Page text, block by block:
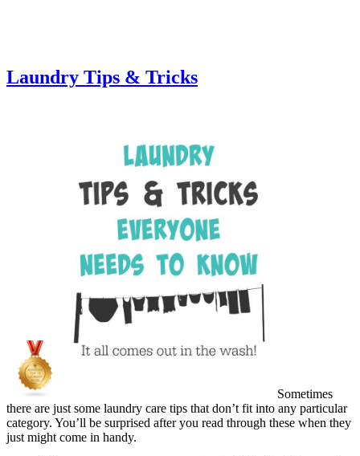
Laundry Tips & Tricks
Sometimes
there are just some laundry care tips that don’t fit into any particular
category. You’ll be surprised after you read through these when they
just might come in handy.